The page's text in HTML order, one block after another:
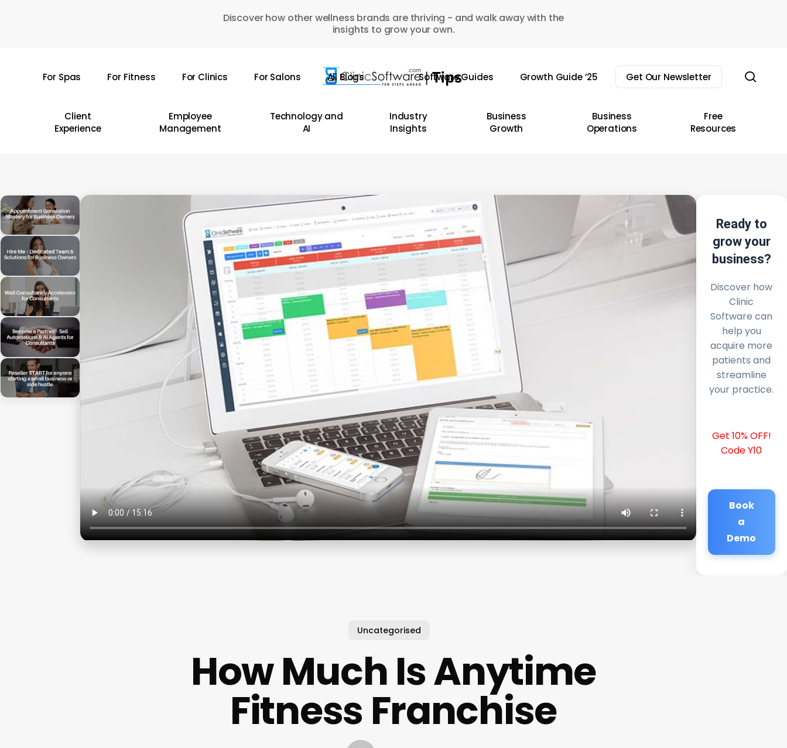
Discover how other wellness brands are thriving - and walk away with the
insights to grow your own.
For Spas For Fitness For Clinics For Salons All Blogs Software Guides Growth Guide ’25 Get Our Newsletter
Client
Experience
Employee
Management
Technology and
AI
Industry
Insights
Business
Growth
Business
Operations
Free
Resources
Ready to
grow your
business?
Discover how
Clinic
Software can
help you
acquire more
patients and
streamline
your practice.
Get 10% OFF!
Code Y10
Book
a
Demo
Uncategorised
How Much Is Anytime
Fitness Franchise